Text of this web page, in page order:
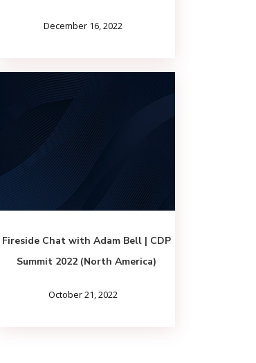
December 16, 2022
Fireside Chat with Adam Bell | CDP
Summit 2022 (North America)
October 21, 2022